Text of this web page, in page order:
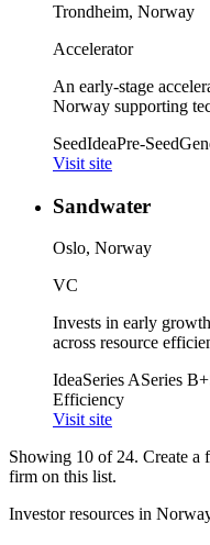
Trondheim, Norway
Accelerator
An early-stage
Norway supporting
SeedIdeaPre-Seed
Visit site
Sandwater
Oslo, Norway
VC
Invests in early
across resource
IdeaSeries ASeries B+
Efficiency
Visit site
Showing 10 of 24. Create a
firm on this list.
Investor resources in